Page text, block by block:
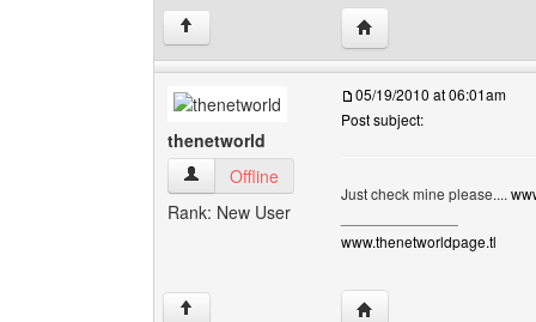
↑ Visit poster's website:
thenetworld
thenetworld View user's profile
Offline
Rank: New User
05/19/2010 at 06:01am
Post subject:
Just check mine please....
www.thenetworldpage.tl
↑ Visit poster's website: